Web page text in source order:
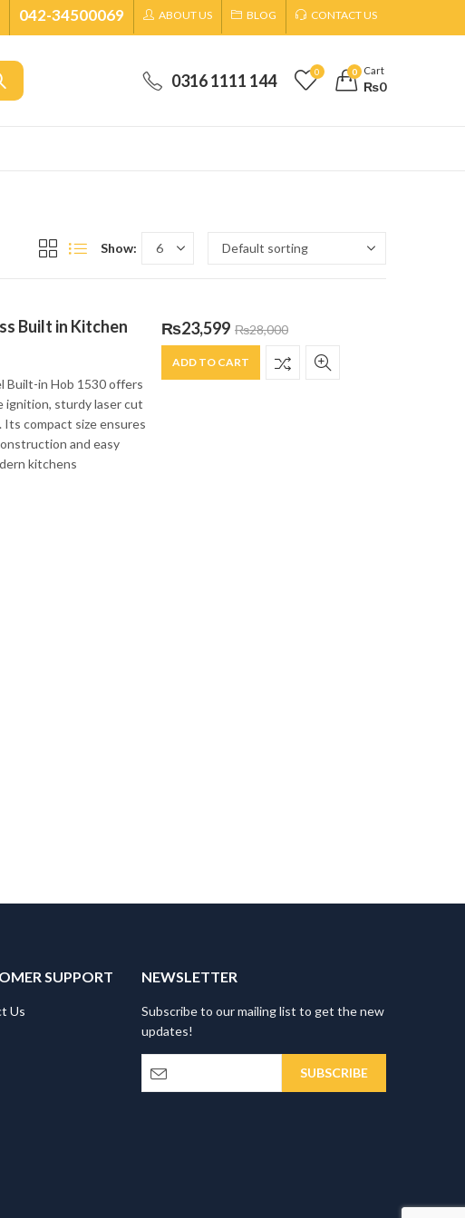
042-34500069 ABOUT US BLOG CONTACT US
0316 1111 144 0 0 Cart
₨0
Show:
Built in Kitchen
Built-in Hob 1530 offers
ignition, sturdy laser cut
Its compact size ensures
and easy
kitchens
₨23,599 ₨28,000
ADD TO CART
SUPPORT
Us
NEWSLETTER
Subscribe to our mailing list to get the new
updates!